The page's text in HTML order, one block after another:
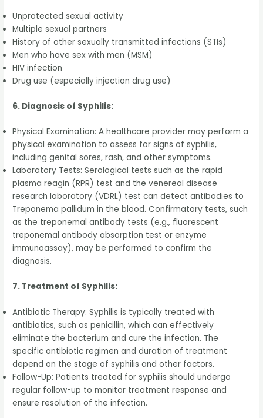
Unprotected sexual activity
Multiple sexual partners
History of other sexually transmitted infections (STIs)
Men who have sex with men (MSM)
HIV infection
Drug use (especially injection drug use)
6. Diagnosis of Syphilis:
Physical Examination: A healthcare provider may perform a
physical examination to assess for signs of syphilis,
including genital sores, rash, and other symptoms.
Laboratory Tests: Serological tests such as the rapid
plasma reagin (RPR) test and the venereal disease
research laboratory (VDRL) test can detect antibodies to
Treponema pallidum in the blood. Confirmatory tests, such
as the treponemal antibody tests (e.g., fluorescent
treponemal antibody absorption test or enzyme
immunoassay), may be performed to confirm the
diagnosis.
7. Treatment of Syphilis:
Antibiotic Therapy: Syphilis is typically treated with
antibiotics, such as penicillin, which can effectively
eliminate the bacterium and cure the infection. The
specific antibiotic regimen and duration of treatment
depend on the stage of syphilis and other factors.
Follow-Up: Patients treated for syphilis should undergo
regular follow-up to monitor treatment response and
ensure resolution of the infection.